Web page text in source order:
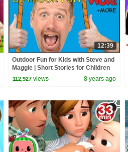
12:39
Outdoor Fun for Kids with Steve and
Maggie | Short Stories for Children
from Wow English TV
112,927 views 8 years ago